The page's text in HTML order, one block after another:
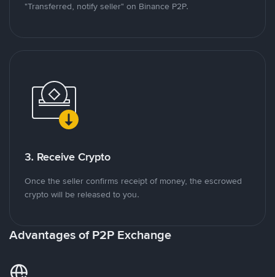
"Transferred, notify seller" on Binance P2P.
3. Receive Crypto
Once the seller confirms receipt of money, the escrowed
crypto will be released to you.
Advantages of P2P Exchange